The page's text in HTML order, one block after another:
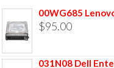
00WG685
$95.00
031N08 Dell